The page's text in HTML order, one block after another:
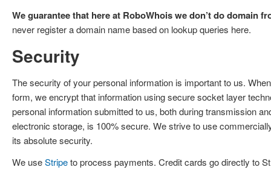
We guarantee that here at RoboWhois we don’t do domain
never register a domain name based on lookup queries here.
Security
The security of your personal information is important to us.
form, we encrypt that information using secure socket layer
personal information submitted to us, both during transmission
electronic storage, is 100% secure. We strive to use
its absolute security.
We useStripeto process payments. Credit cards go directly to